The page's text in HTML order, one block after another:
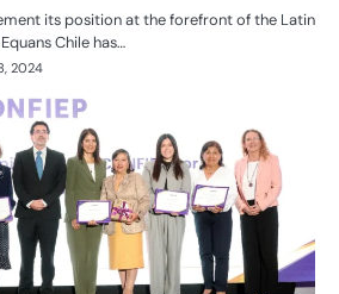
its position at the forefront of the Latin
Chile has…
2024